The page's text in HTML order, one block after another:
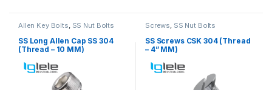
Allen Key Bolts, SS Nut Bolts
SS Long Allen Cap SS 304
(Thread – 10 MM)
Screws, SS Nut Bolts
SS Screws CSK 304 (Thread
– 4” MM)